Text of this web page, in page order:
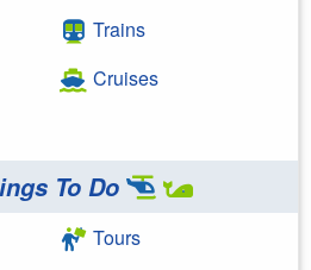
Trains
Cruises
To Do
Tours